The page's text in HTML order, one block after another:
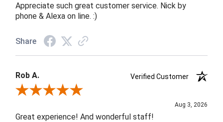
Appreciate such great customer service. Nick by
phone & Alexa on line. :)
Share
Rob A.
Verified Customer
Review By Rob A.
Aug 3, 2026
Great experience! And wonderful staff!